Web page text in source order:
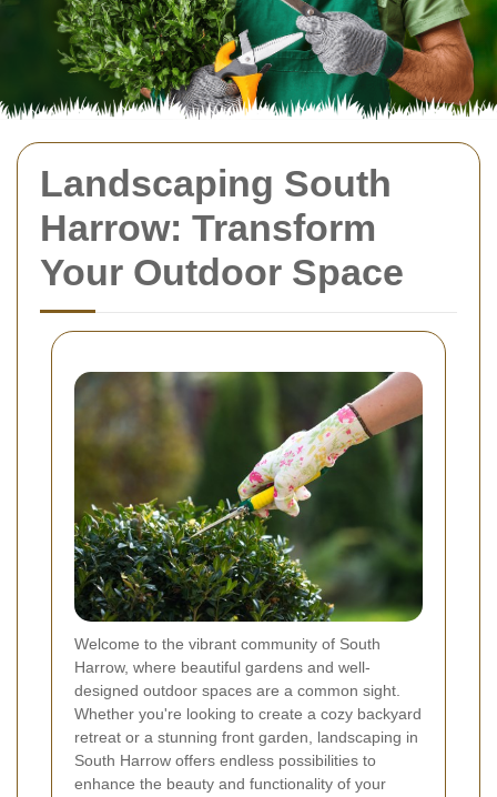
Landscaping South
Harrow: Transform
Your Outdoor Space
Welcome to the vibrant community of South
Harrow, where beautiful gardens and well-
designed outdoor spaces are a common sight.
Whether you're looking to create a cozy backyard
retreat or a stunning front garden, landscaping in
South Harrow offers endless possibilities to
enhance the beauty and functionality of your